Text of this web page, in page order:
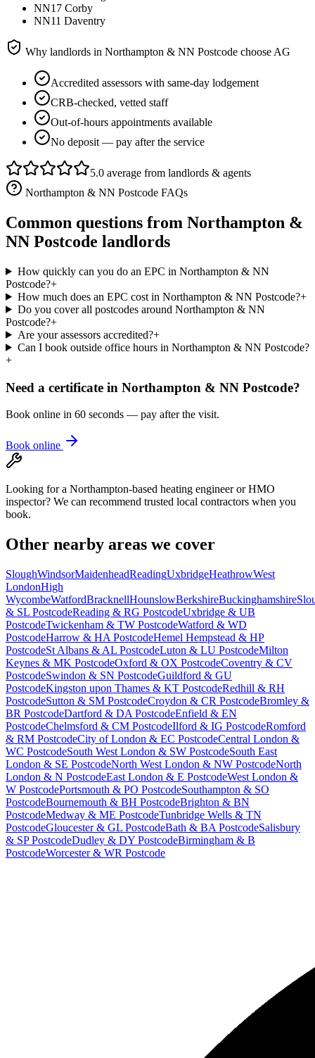
NN17 Corby
NN11 Daventry
Why landlords in Northampton & NN Postcode choose AG
Accredited assessors with same-day lodgement
CRB-checked, vetted staff
Out-of-hours appointments available
No deposit — pay after the service
5.0 average from landlords & agents
Northampton & NN Postcode FAQs
Common questions from Northampton &
NN Postcode landlords
How quickly can you do an EPC in Northampton & NN
Postcode?+
How much does an EPC cost in Northampton & NN Postcode?+
Do you cover all postcodes around Northampton & NN
Postcode?+
Are your assessors accredited?+
Can I book outside office hours in Northampton & NN Postcode?
+
Need a certificate in Northampton & NN Postcode?
Book online in 60 seconds — pay after the visit.
Book online
Looking for a Northampton-based heating engineer or HMO
inspector? We can recommend trusted local contractors when you
book.
Other nearby areas we cover
SloughWindsorMaidenheadReadingUxbridgeHeathrowWest
LondonHigh
WycombeWatfordBracknellHounslowBerkshireBuckinghamshire
& SL PostcodeReading & RG PostcodeUxbridge & UB
PostcodeTwickenham & TW PostcodeWatford & WD
PostcodeHarrow & HA PostcodeHemel Hempstead & HP
PostcodeSt Albans & AL PostcodeLuton & LU PostcodeMilton
Keynes & MK PostcodeOxford & OX PostcodeCoventry & CV
PostcodeSwindon & SN PostcodeGuildford & GU
PostcodeKingston upon Thames & KT PostcodeRedhill & RH
PostcodeSutton & SM PostcodeCroydon & CR PostcodeBromley &
BR PostcodeDartford & DA PostcodeEnfield & EN
PostcodeChelmsford & CM PostcodeIlford & IG PostcodeRomford
& RM PostcodeCity of London & EC PostcodeCentral London &
WC PostcodeSouth West London & SW PostcodeSouth East
London & SE PostcodeNorth West London & NW PostcodeNorth
London & N PostcodeEast London & E PostcodeWest London &
W PostcodePortsmouth & PO PostcodeSouthampton & SO
PostcodeBournemouth & BH PostcodeBrighton & BN
PostcodeMedway & ME PostcodeTunbridge Wells & TN
PostcodeGloucester & GL PostcodeBath & BA PostcodeSalisbury
& SP PostcodeDudley & DY PostcodeBirmingham & B
PostcodeWorcester & WR Postcode